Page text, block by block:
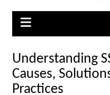
Understanding
Causes,
Practices